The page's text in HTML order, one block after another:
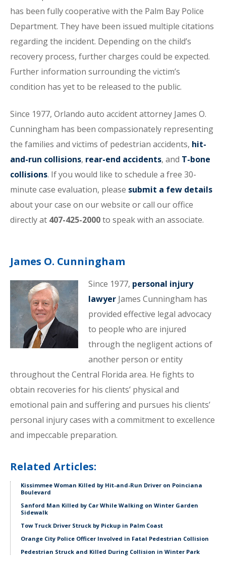
has been fully cooperative with the Palm Bay Police
Department. They have been issued multiple citations
regarding the incident. Depending on the child’s
recovery process, further charges could be expected.
Further information surrounding the victim’s
condition has yet to be released to the public.
Since 1977, Orlando auto accident attorney James O.
Cunningham has been compassionately representing
the families and victims of pedestrian accidents, hit-
and-run collisions, rear-end accidents, and T-bone
collisions. If you would like to schedule a free 30-
minute case evaluation, please submit a few details
about your case on our website or call our office
directly at 407-425-2000to speak with an associate.
James O. Cunningham
Since 1977, personal injury
lawyerJames Cunningham has
provided effective legal advocacy
to people who are injured
through the negligent actions of
another person or entity
throughout the Central Florida area. He fights to
obtain recoveries for his clients’ physical and
emotional pain and suffering and pursues his clients’
personal injury cases with a commitment to excellence
and impeccable preparation.
Related Articles:
Kissimmee Woman Killed by Hit-and-Run Driver on Poinciana
Boulevard
Sanford Man Killed by Car While Walking on Winter Garden
Sidewalk
Tow Truck Driver Struck by Pickup in Palm Coast
Orange City Police Officer Involved in Fatal Pedestrian Collision
Pedestrian Struck and Killed During Collision in Winter Park